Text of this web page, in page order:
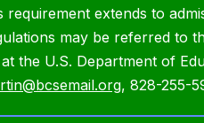
requirement extends to
may be referred
the U.S. Department of
, 828-255-